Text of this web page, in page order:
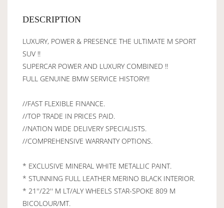
DESCRIPTION
LUXURY, POWER & PRESENCE THE ULTIMATE M SPORT
SUV !!
SUPERCAR POWER AND LUXURY COMBINED !!
FULL GENUINE BMW SERVICE HISTORY!!
//FAST FLEXIBLE FINANCE.
//TOP TRADE IN PRICES PAID.
//NATION WIDE DELIVERY SPECIALISTS.
//COMPREHENSIVE WARRANTY OPTIONS.
* EXCLUSIVE MINERAL WHITE METALLIC PAINT.
* STUNNING FULL LEATHER MERINO BLACK INTERIOR.
* 21''/22'' M LT/ALY WHEELS STAR-SPOKE 809 M
BICOLOUR/MT.